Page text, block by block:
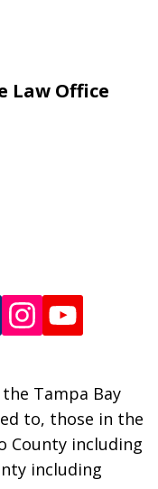
Law Office
Tampa Bay
to, those in the
County including
including